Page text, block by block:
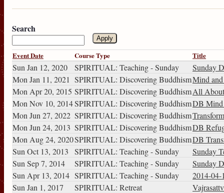
Search
Event Date Course Type Title
Sun Jan 12, 2020 SPIRITUAL: Teaching - Sunday
Sunday
Mon Jan 11, 2021 SPIRITUAL: Discovering BuddhismMind
Mon Apr 20, 2015 SPIRITUAL: Discovering BuddhismAll
Mon Nov 10, 2014SPIRITUAL: Discovering BuddhismDB Mind
Mon Jun 27, 2022 SPIRITUAL: Discovering Buddhism
Mon Jun 24, 2013 SPIRITUAL: Discovering BuddhismDB
Mon Aug 24, 2020SPIRITUAL: Discovering BuddhismDB
Sun Oct 13, 2013
SPIRITUAL: Teaching - Sunday
Sunday
Sun Sep 7, 2014
SPIRITUAL: Teaching - Sunday
Sunday
Sun Apr 13, 2014 SPIRITUAL: Teaching - Sunday
2014-
Sun Jan 1, 2017
SPIRITUAL: Retreat